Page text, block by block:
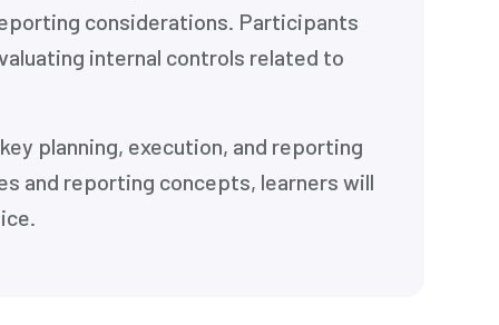
considerations. Participants
internal controls related to
planning, execution, and reporting
and reporting concepts, learners will